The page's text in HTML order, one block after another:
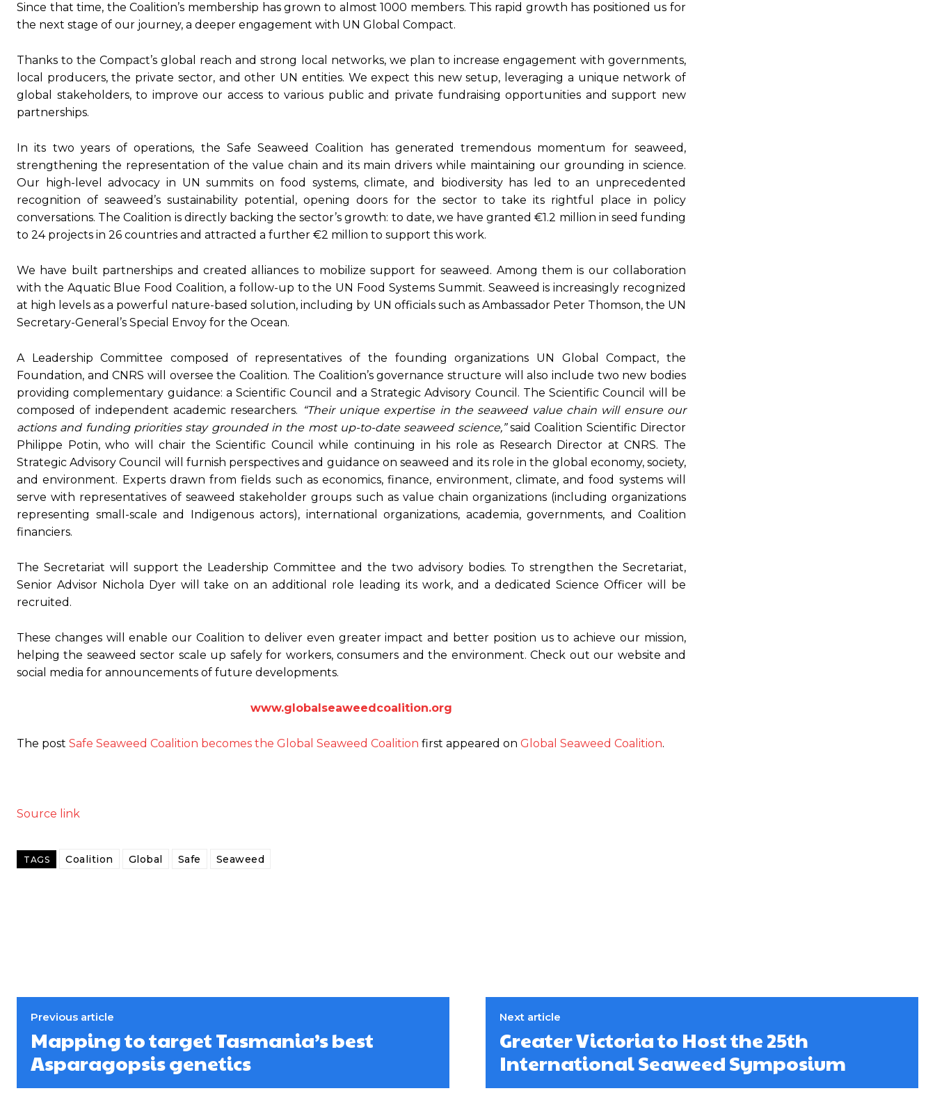
Since that time, the Coalition’s membership has grown to almost 1000 members. This rapid growth has positioned us for
the next stage of our journey, a deeper engagement with UN Global Compact.
Thanks to the Compact’s global reach and strong local networks, we plan to increase engagement with governments,
local producers, the private sector, and other UN entities. We expect this new setup, leveraging a unique network of
global stakeholders, to improve our access to various public and private fundraising opportunities and support new
partnerships.
In its two years of operations, the Safe Seaweed Coalition has generated tremendous momentum for seaweed,
strengthening the representation of the value chain and its main drivers while maintaining our grounding in science.
Our high-level advocacy in UN summits on food systems, climate, and biodiversity has led to an unprecedented
recognition of seaweed’s sustainability potential, opening doors for the sector to take its rightful place in policy
conversations. The Coalition is directly backing the sector’s growth: to date, we have granted €1.2 million in seed funding
to 24 projects in 26 countries and attracted a further €2 million to support this work.
We have built partnerships and created alliances to mobilize support for seaweed. Among them is our collaboration
with the Aquatic Blue Food Coalition, a follow-up to the UN Food Systems Summit. Seaweed is increasingly recognized
at high levels as a powerful nature-based solution, including by UN officials such as Ambassador Peter Thomson, the UN
Secretary-General’s Special Envoy for the Ocean.
A Leadership Committee composed of representatives of the founding organizations UN Global Compact, the
Foundation, and CNRS will oversee the Coalition. The Coalition’s governance structure will also include two new bodies
providing complementary guidance: a Scientific Council and a Strategic Advisory Council. The Scientific Council will be
composed of independent academic researchers. “Their unique expertise in the seaweed value chain will ensure our
actions and funding priorities stay grounded in the most up-to-date seaweed science,”said Coalition Scientific Director
Philippe Potin, who will chair the Scientific Council while continuing in his role as Research Director at CNRS. The
Strategic Advisory Council will furnish perspectives and guidance on seaweed and its role in the global economy, society,
and environment. Experts drawn from fields such as economics, finance, environment, climate, and food systems will
serve with representatives of seaweed stakeholder groups such as value chain organizations (including organizations
representing small-scale and Indigenous actors), international organizations, academia, governments, and Coalition
financiers.
The Secretariat will support the Leadership Committee and the two advisory bodies. To strengthen the Secretariat,
Senior Advisor Nichola Dyer will take on an additional role leading its work, and a dedicated Science Officer will be
recruited.
These changes will enable our Coalition to deliver even greater impact and better position us to achieve our mission,
helping the seaweed sector scale up safely for workers, consumers and the environment. Check out our website and
social media for announcements of future developments.
www.globalseaweedcoalition.org
The post Safe Seaweed Coalition becomes the Global Seaweed Coalition first appeared on Global Seaweed Coalition.
Source link
TAGS Coalition Global Safe Seaweed
Previous article
Mapping to target Tasmania’s best
Asparagopsis genetics
Next article
Greater Victoria to Host the 25th
International Seaweed Symposium